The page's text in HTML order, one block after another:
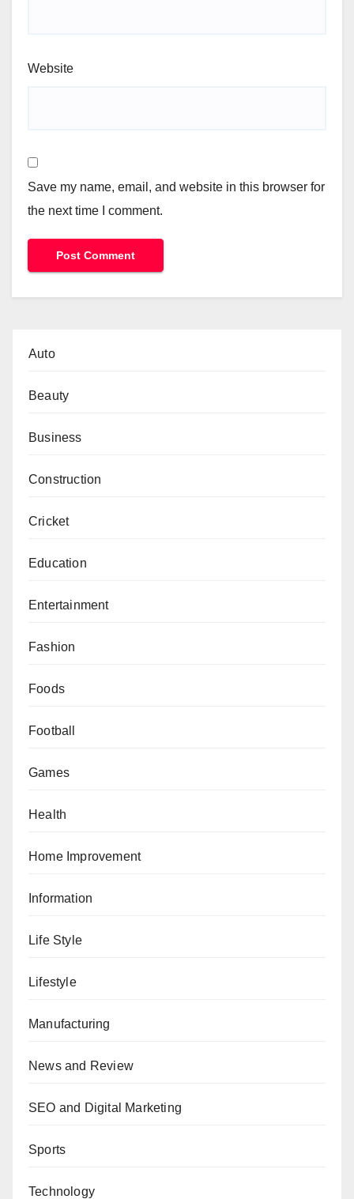
Website
Save my name, email, and website in this browser for
the next time I comment.
Auto
Beauty
Business
Construction
Cricket
Education
Entertainment
Fashion
Foods
Football
Games
Health
Home Improvement
Information
Life Style
Lifestyle
Manufacturing
News and Review
SEO and Digital Marketing
Sports
Technology